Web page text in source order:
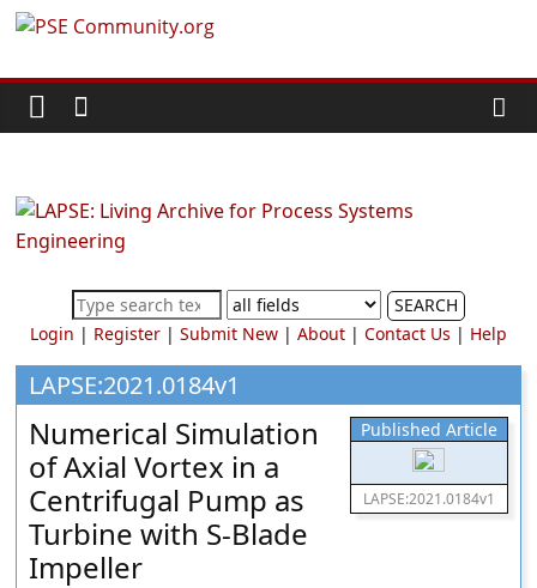
Skip
content
PSE
Community.org
World
Community
Chemical
Process
Systems
Engineering
Education
and
Research
SEARCH
Login | Register| Submit New| About| Contact Us | Help
LAPSE:2021.0184v1
Published Article
LAPSE:2021.0184v1
Numerical Simulation
of Axial Vortex in a
Centrifugal Pump as
Turbine with S-Blade
Impeller